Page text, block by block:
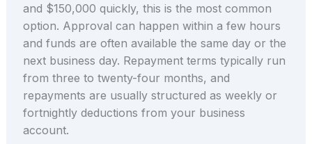
and $150,000 quickly, this is the most common
option. Approval can happen within a few hours
and funds are often available the same day or the
next business day. Repayment terms typically run
from three to twenty-four months, and
repayments are usually structured as weekly or
fortnightly deductions from your business
account.